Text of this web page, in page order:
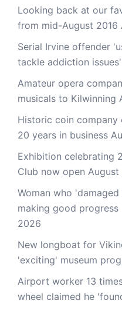
Looking back at our
from mid-August 2016
Serial Irvine offender
tackle addiction issues'
Amateur opera
musicals to Kilwinning
Historic coin
20 years in business
Exhibition celebrating
Club now open August
Woman who
making good
2026
New longboat for
'exciting' museum
Airport worker 13
wheel claimed he